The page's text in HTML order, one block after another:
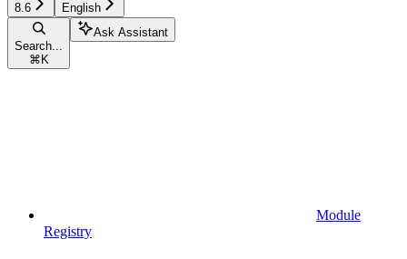
8.6 English
Search...
⌘ K
Ask Assistant
Module
Registry